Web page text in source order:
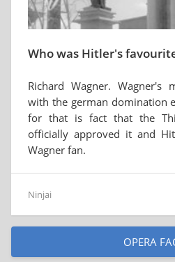
Who was Hitler's
Richard Wagner. Wagner's
with the german domination
for that is fact that the
officially approved it and
Wagner fan.
Ninjai
OPERA